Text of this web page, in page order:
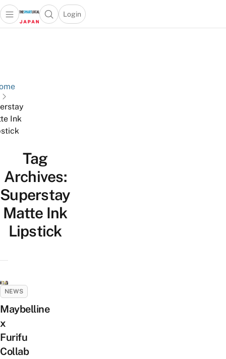
Open main menuOpen search popup
Login
menu
Ink
Tag
Archives:
Superstay
Matte Ink
Lipstick
NEWS
Maybelline
x
Furifu
Collab